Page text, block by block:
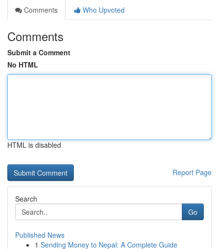
Comments
Who Upvoted
Comments
Submit a Comment
No HTML
HTML is disabled
Report Page
Search
Go
Published News
1 Sending Money to Nepal: A Complete Guide